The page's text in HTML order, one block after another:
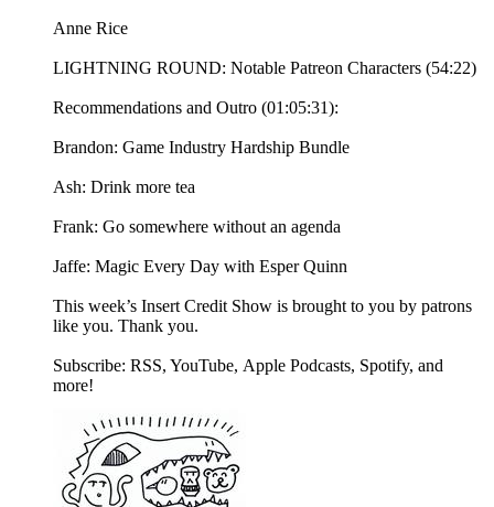
Anne Rice
LIGHTNING ROUND: Notable Patreon Characters (54:22)
Recommendations and Outro (01:05:31):
Brandon: Game Industry Hardship Bundle
Ash: Drink more tea
Frank: Go somewhere without an agenda
Jaffe: Magic Every Day with Esper Quinn
This week’s Insert Credit Show is brought to you by patrons
like you. Thank you.
Subscribe: RSS, YouTube, Apple Podcasts, Spotify, and
more!